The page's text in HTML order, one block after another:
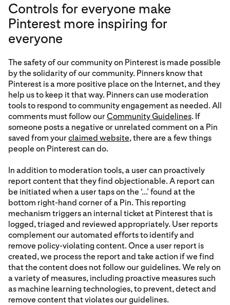
Controls for everyone make
Pinterest more inspiring for
everyone
The safety of our community on Pinterest is made possible
by the solidarity of our community. Pinners know that
Pinterest is a more positive place on the Internet, and they
help us to keep it that way. Pinners can use moderation
tools to respond to community engagement as needed. All
comments must follow ourCommunity Guidelines. If
someone posts a negative or unrelated comment on a Pin
saved from yourclaimed website, there are a few things
people on Pinterest can do.
In addition to moderation tools, a user can proactively
report content that they find objectionable. A report can
be initiated when a user taps on the ‘...’ found at the
bottom right-hand corner of a Pin. This reporting
mechanism triggers an internal ticket at Pinterest that is
logged, triaged and reviewed appropriately. User reports
complement our automated efforts to identify and
remove policy-violating content. Once a user report is
created, we process the report and take action if we find
that the content does not follow our guidelines. We rely on
a variety of measures, including proactive measures such
as machine learning technologies, to prevent, detect and
remove content that violates our guidelines.